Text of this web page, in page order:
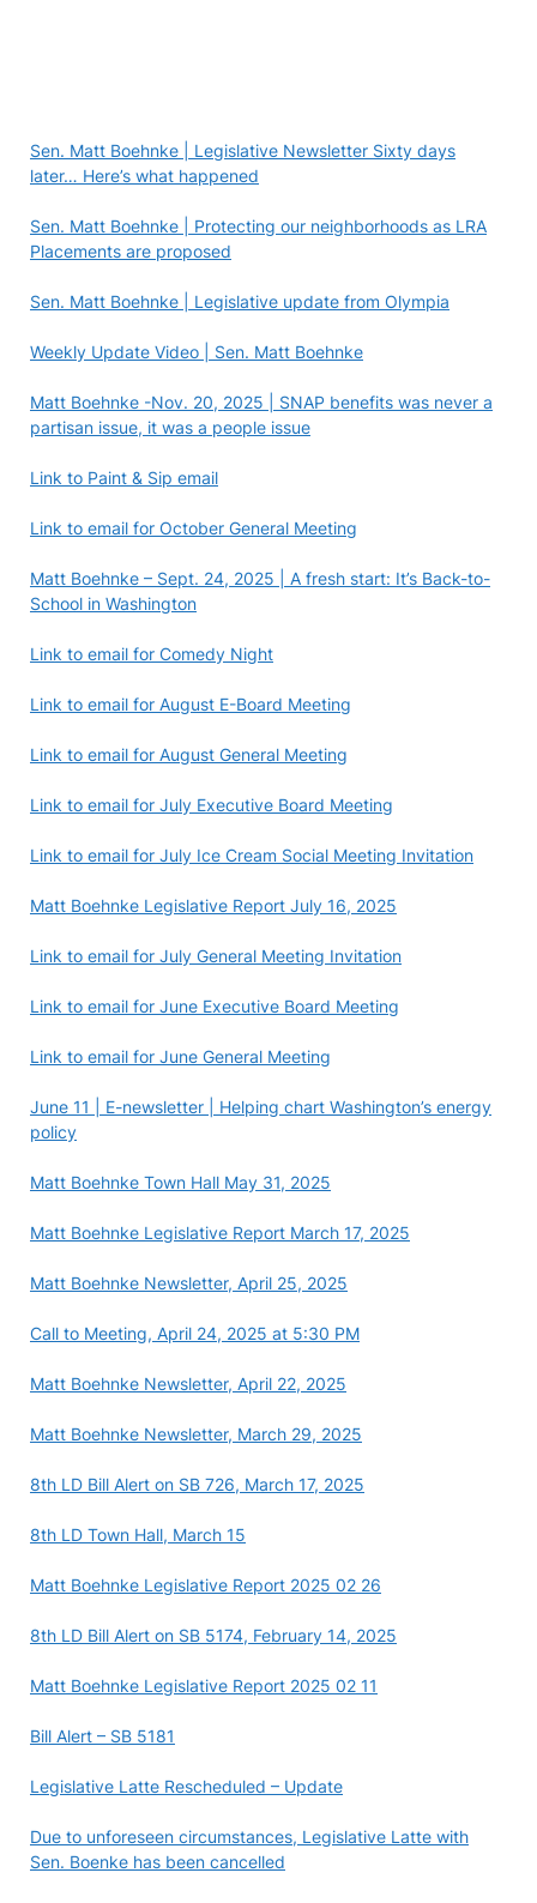
Sen. Matt Boehnke | Legislative Newsletter Sixty days
later… Here’s what happened
Sen. Matt Boehnke | Protecting our neighborhoods as LRA
Placements are proposed
Sen. Matt Boehnke | Legislative update from Olympia
Weekly Update Video | Sen. Matt Boehnke
Matt Boehnke -Nov. 20, 2025 | SNAP benefits was never a
partisan issue, it was a people issue
Link to Paint & Sip email
Link to email for October General Meeting
Matt Boehnke – Sept. 24, 2025 | A fresh start: It’s Back-to-
School in Washington
Link to email for Comedy Night
Link to email for August E-Board Meeting
Link to email for August General Meeting
Link to email for July Executive Board Meeting
Link to email for July Ice Cream Social Meeting Invitation
Matt Boehnke Legislative Report July 16, 2025
Link to email for July General Meeting Invitation
Link to email for June Executive Board Meeting
Link to email for June General Meeting
June 11 | E-newsletter | Helping chart Washington’s energy
policy
Matt Boehnke Town Hall May 31, 2025
Matt Boehnke Legislative Report March 17, 2025
Matt Boehnke Newsletter, April 25, 2025
Call to Meeting, April 24, 2025 at 5:30 PM
Matt Boehnke Newsletter, April 22, 2025
Matt Boehnke Newsletter, March 29, 2025
8th LD Bill Alert on SB 726, March 17, 2025
8th LD Town Hall, March 15
Matt Boehnke Legislative Report 2025 02 26
8th LD Bill Alert on SB 5174, February 14, 2025
Matt Boehnke Legislative Report 2025 02 11
Bill Alert – SB 5181
Legislative Latte Rescheduled – Update
Due to unforeseen circumstances, Legislative Latte with
Sen. Boenke has been cancelled